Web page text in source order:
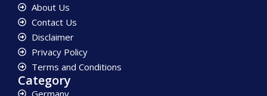
About Us
Contact Us
Disclaimer
Privacy Policy
Terms and Conditions
Category
Germany